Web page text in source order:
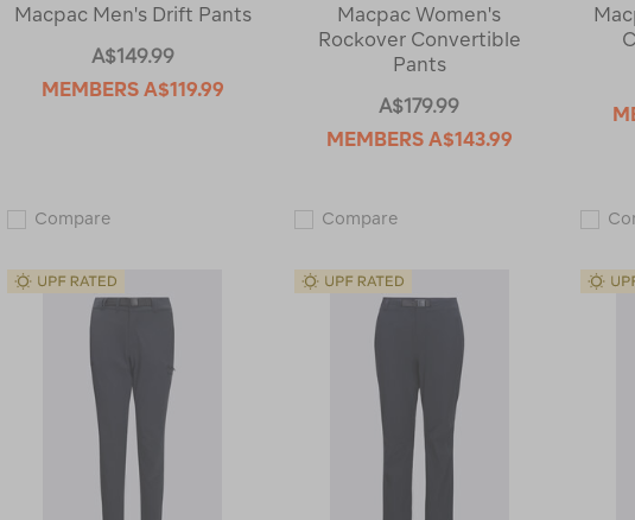
Macpac Men's Drift Pants
A$149.99
MEMBERS A$119.99
CompareMacpac
Pants
119196
Macpac Women's
Rockover Convertible
Pants
A$179.99
MEMBERS A$143.99
CompareMacpac
Convertible
Pants
113480